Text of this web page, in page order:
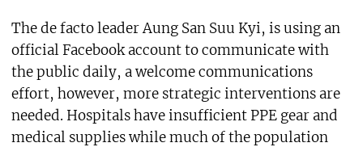
The de facto leader Aung San Suu Kyi, is using an
official Facebook account to communicate with
the public daily, a welcome communications
effort, however, more strategic interventions are
needed. Hospitals have insufficient PPE gear and
medical supplies while much of the population